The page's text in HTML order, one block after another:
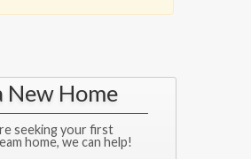
New Home
seeking your first
home, we can help!